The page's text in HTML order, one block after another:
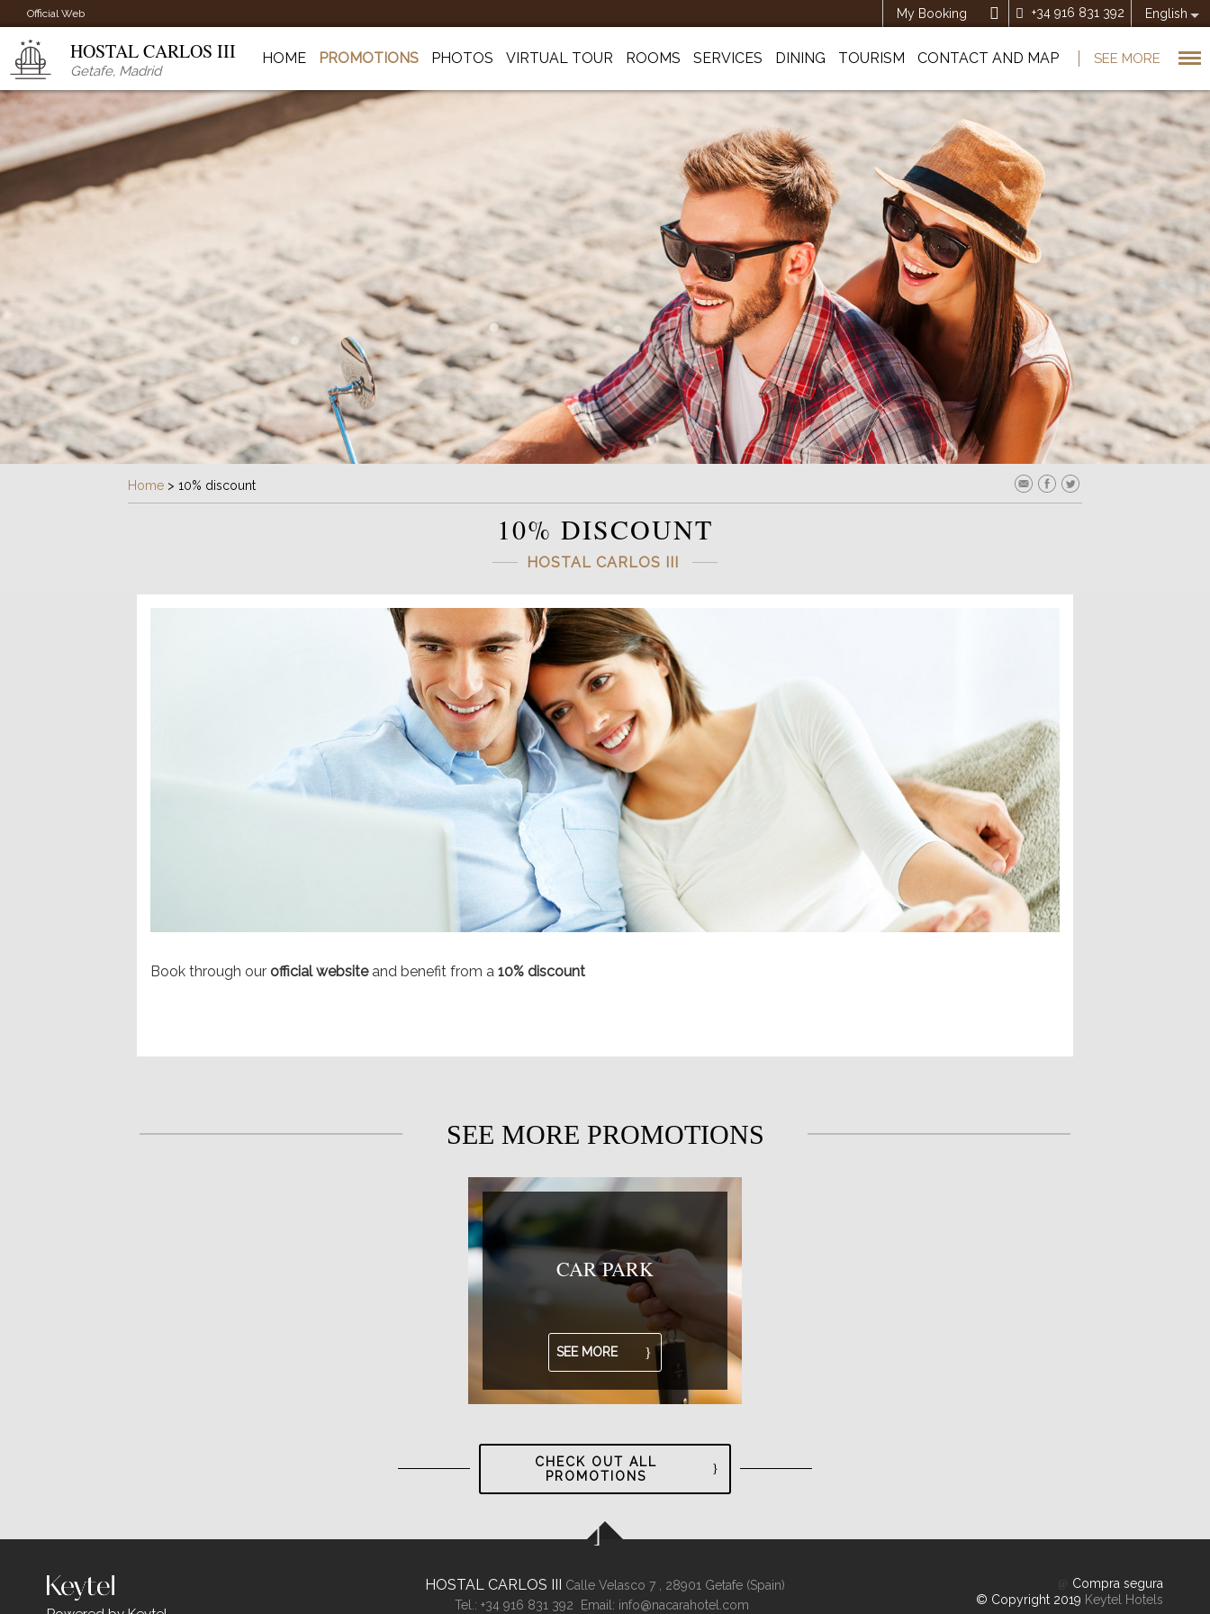
Official Web My Booking +34 916 831 392 English
HOSTAL CARLOS III
Getafe, Madrid
HOME PROMOTIONS PHOTOS VIRTUAL TOUR ROOMS SERVICES DINING TOURISM CONTACT AND MAP SEE MORE
Home > 10% discount
10% DISCOUNT
HOSTAL CARLOS III
Book through our official websiteand benefit from a 10% discount
SEE MORE PROMOTIONS
CAR PARK
SEE MORE
CHECK OUT ALL
PROMOTIONS
HOSTAL CARLOS III Calle Velasco 7 , 28901 Getafe (Spain)
Tel.: +34 916 831 392 Email: info@nacarahotel.com
Compra segura
© Copyright 2019 Keytel Hotels